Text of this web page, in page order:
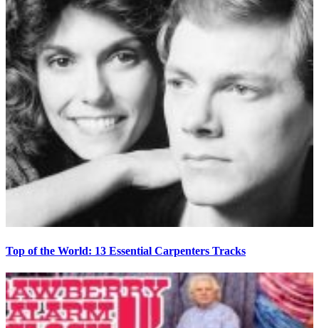
Top of the World: 13 Essential Carpenters Tracks